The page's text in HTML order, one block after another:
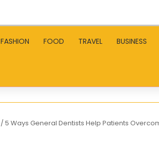
FASHION FOOD TRAVEL BUSINESS
/5 Ways General Dentists Help Patients